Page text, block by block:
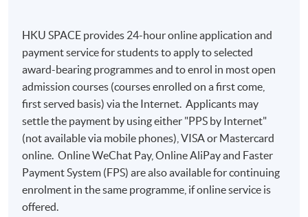
HKU SPACE provides 24-hour online application and
payment service for students to apply to selected
award-bearing programmes and to enrol in most open
admission courses (courses enrolled on a first come,
first served basis) via the Internet. Applicants may
settle the payment by using either "PPS by Internet"
(not available via mobile phones), VISA or Mastercard
online. Online WeChat Pay, Online AliPay and Faster
Payment System (FPS) are also available for continuing
enrolment in the same programme, if online service is
offered.